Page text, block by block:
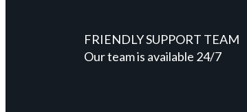
FRIENDLY SUPPORT TEAM
Our team is available 24/7